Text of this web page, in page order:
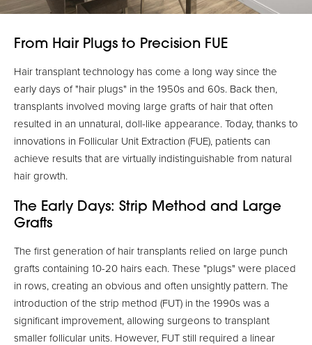
From Hair Plugs to Precision FUE
Hair transplant technology has come a long way since the
early days of "hair plugs" in the 1950s and 60s. Back then,
transplants involved moving large grafts of hair that often
resulted in an unnatural, doll-like appearance. Today, thanks to
innovations in Follicular Unit Extraction (FUE), patients can
achieve results that are virtually indistinguishable from natural
hair growth.
The Early Days: Strip Method and Large
Grafts
The first generation of hair transplants relied on large punch
grafts containing 10-20 hairs each. These "plugs" were placed
in rows, creating an obvious and often unsightly pattern. The
introduction of the strip method (FUT) in the 1990s was a
significant improvement, allowing surgeons to transplant
smaller follicular units. However, FUT still required a linear